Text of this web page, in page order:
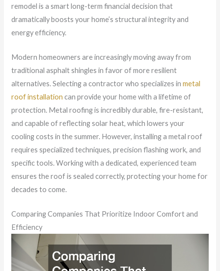
remodel is a smart long-term financial decision that
dramatically boosts your home’s structural integrity and
energy efficiency.
Modern homeowners are increasingly moving away from
traditional asphalt shingles in favor of more resilient
alternatives. Selecting a contractor who specializes in metal
roof installation can provide your home with a lifetime of
protection. Metal roofing is incredibly durable, fire-resistant,
and capable of reflecting solar heat, which lowers your
cooling costs in the summer. However, installing a metal roof
requires specialized techniques, precision flashing work, and
specific tools. Working with a dedicated, experienced team
ensures the roof is sealed correctly, protecting your home for
decades to come.
Comparing Companies That Prioritize Indoor Comfort and
Efficiency